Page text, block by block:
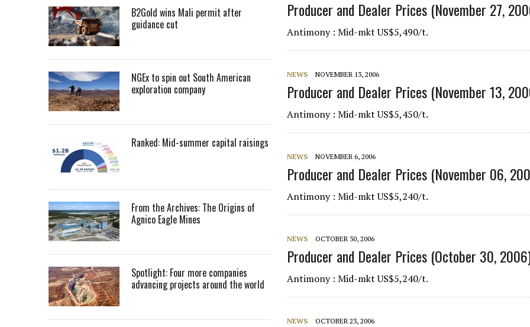
Producer and Dealer Prices (November 27,
Antimony : Mid-mkt US$5,490/t.
NEWS NOVEMBER 13, 2006
Producer and Dealer Prices (November 13,
Antimony : Mid-mkt US$5,450/t.
NEWS NOVEMBER 6, 2006
Producer and Dealer Prices (November 06,
Antimony : Mid-mkt US$5,240/t.
NEWS OCTOBER 30, 2006
Producer and Dealer Prices (October 30,
Antimony : Mid-mkt US$5,240/t.
NEWS OCTOBER 23, 2006
B2Gold wins Mali permit after
guidance cut
NGEx to spin out South American
exploration company
Ranked: Mid-summer capital raisings
From the Archives: The Origins of
Agnico Eagle Mines
Spotlight: Four more companies
advancing projects around the world